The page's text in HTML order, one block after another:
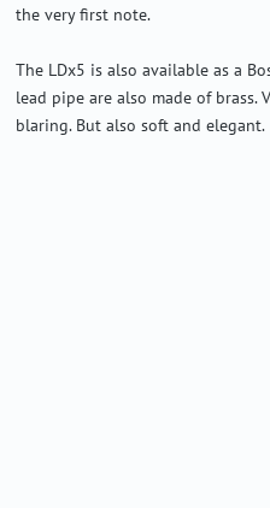
the very first note.
The LDx5 is also available as a
lead pipe are also made of
blaring. But also soft and elegant.